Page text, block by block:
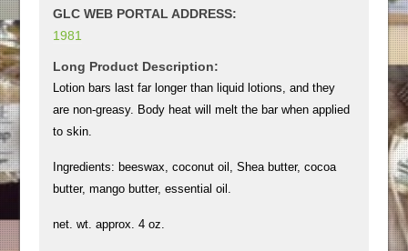
GLC WEB PORTAL ADDRESS:
1981
Long Product Description:
Lotion bars last far longer than liquid lotions, and they
are non-greasy. Body heat will melt the bar when applied
to skin.
Ingredients: beeswax, coconut oil, Shea butter, cocoa
butter, mango butter, essential oil.
net. wt. approx. 4 oz.